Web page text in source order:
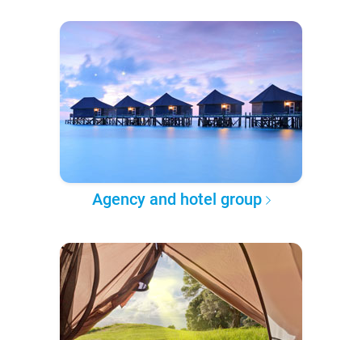
Agency and hotel group